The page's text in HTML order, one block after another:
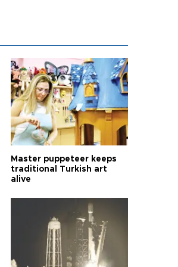
Master puppeteer keeps
traditional Turkish art
alive